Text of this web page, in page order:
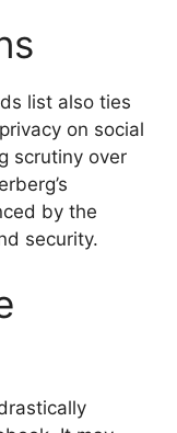
list also ties
on social
scrutiny over
by the
security.